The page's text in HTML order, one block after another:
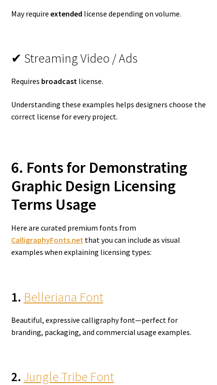
May require extended license depending on volume.
✔ Streaming Video / Ads
Requires broadcastlicense.
Understanding these examples helps designers choose the
correct license for every project.
6. Fonts for Demonstrating
Graphic Design Licensing
Terms Usage
Here are curated premium fonts from
CalligraphyFonts.netthat you can include as visual
examples when explaining licensing types:
1. Belleriana Font
Beautiful, expressive calligraphy font—perfect for
branding, packaging, and commercial usage examples.
2. Jungle Tribe Font